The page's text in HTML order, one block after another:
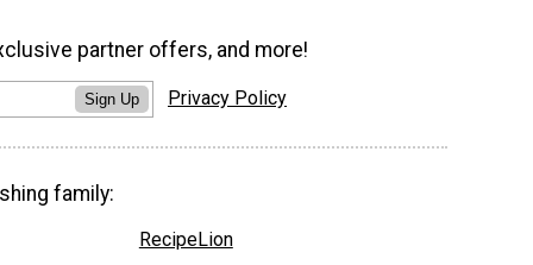
partner offers, and more!
Sign Up Privacy Policy
family:
RecipeLion